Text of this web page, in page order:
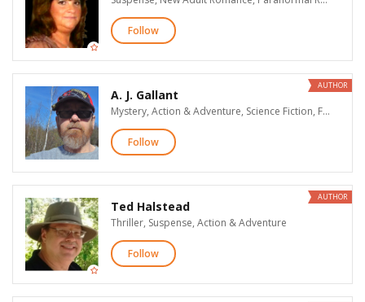
Follow
AUTHOR
A. J. Gallant
Mystery, Action & Adventure, Science Fiction, Fantasy
Follow
AUTHOR
Ted Halstead
Thriller, Suspense, Action & Adventure
Follow